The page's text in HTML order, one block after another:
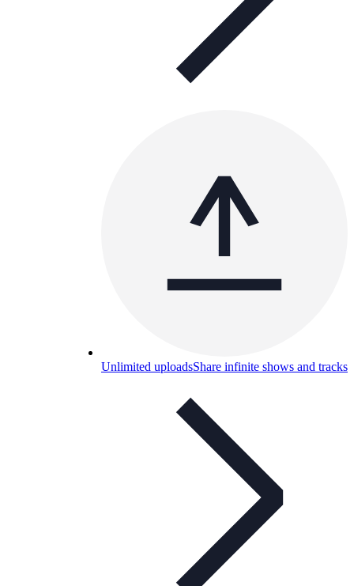
Unlimited uploadsShare infinite shows and tracks